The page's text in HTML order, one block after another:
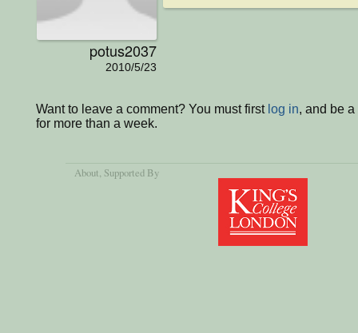
potus2037
2010/5/23
Want to leave a comment? You must first log in, and be
for more than a week.
About, Supported By